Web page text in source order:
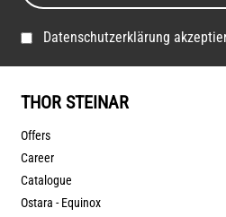
Datenschutzerklärung
THOR STEINAR
Offers
Career
Catalogue
Ostara - Equinox